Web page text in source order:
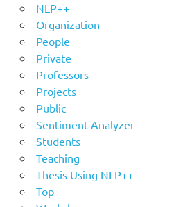
NLP++
Organization
People
Private
Professors
Projects
Public
Sentiment Analyzer
Students
Teaching
Thesis Using NLP++
Top